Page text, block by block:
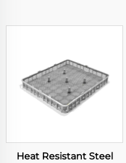
Heat Resistant Steel